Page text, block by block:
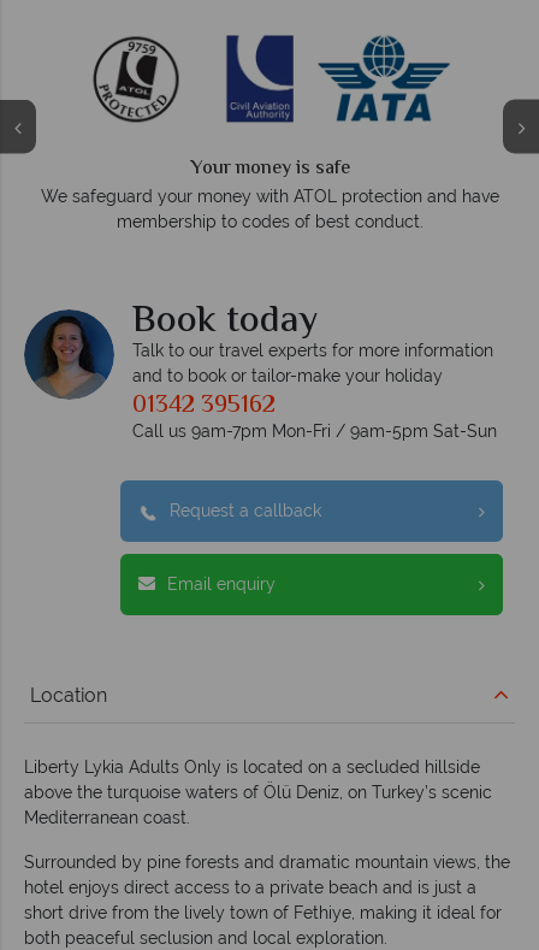
and have
We answer quickly
On average, calls are answered within three rings.
respond within hours to emails.
Book today
Talk to our travel experts for more information
and to book or tailor-make your holiday
01342 395162
Call us 9am-7pm Mon-Fri / 9am-5pm Sat-Sun
Request a callback
Email enquiry
Location
Liberty Lykia Adults Only is located on a secluded hillside
above the turquoise waters of Ölü Deniz, on Turkey’s scenic
Mediterranean coast.
Surrounded by pine forests and dramatic mountain views, the
hotel enjoys direct access to a private beach and is just a
short drive from the lively town of Fethiye, making it ideal for
both peaceful seclusion and local exploration.